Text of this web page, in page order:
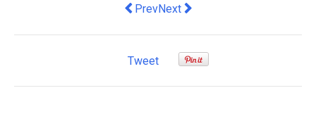
Previous article: Stamp duty isn’t
PrevNext article: Flossing
Next
Tweet